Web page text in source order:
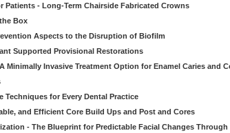
Patients - Long-Term Chairside Fabricated Crowns
Box
Aspects to the Disruption of Biofilm
Supported Provisional Restorations
Minimally Invasive Treatment Option for Enamel Caries and
Techniques for Every Dental Practice
and Efficient Core Build Ups and Post and Cores
- The Blueprint for Predictable Facial Changes